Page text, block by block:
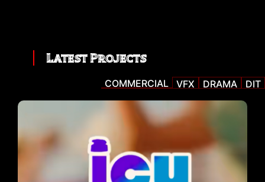
Latest Projects
COMMERCIAL VFX DRAMA DIT